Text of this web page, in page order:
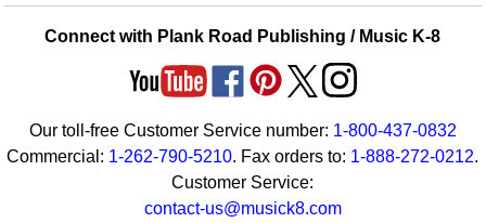
Connect with Plank Road Publishing / Music K-8
Our toll-free Customer Service number: 1-800-437-0832
Commercial: 1-262-790-5210. Fax orders to: 1-888-272-0212.
Customer Service:
contact-us@musick8.com